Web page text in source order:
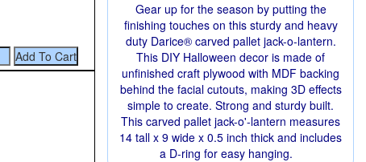
Gear up for the season by putting the
finishing touches on this sturdy and heavy
duty Darice® carved pallet jack-o-lantern.
This DIY Halloween decor is made of
unfinished craft plywood with MDF backing
behind the facial cutouts, making 3D effects
simple to create. Strong and sturdy built.
This carved pallet jack-o'-lantern measures
14 tall x 9 wide x 0.5 inch thick and includes
a D-ring for easy hanging.